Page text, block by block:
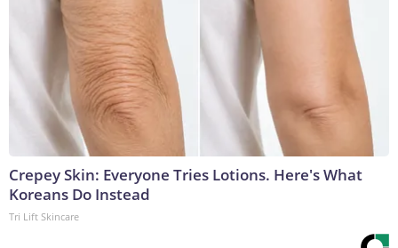
Crepey Skin: Everyone Tries Lotions. Here's What
Koreans Do Instead
Tri Lift Skincare